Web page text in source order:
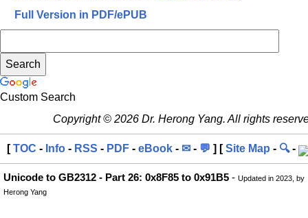
Full Version in PDF/ePUB
Custom Search
Copyright © 2026 Dr. Herong Yang. All rights
[TOC - Info - RSS - PDF - eBook - ✉ - 💬 ] [Site Map - 🔍-
Unicode to GB2312 - Part 26: 0x8F85 to 0x91B5 - Updated in 2023, by
Herong Yang